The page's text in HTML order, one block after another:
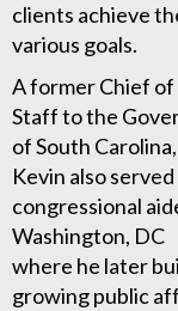
clients achieve
various goals.
A former Chief of
Staff to the
of South Carolina,
Kevin also served
congressional
Washington, DC
where he later
growing public